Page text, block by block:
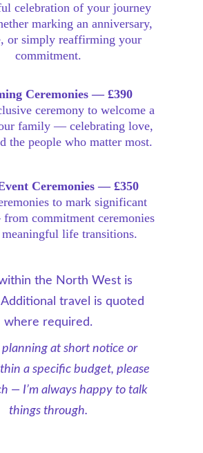
celebration of your journey
marking an anniversary,
or simply reaffirming your
commitment.
Ceremonies — £390
ceremony to welcome a
family — celebrating love,
the people who matter most.
Ceremonies — £350
to mark significant
commitment ceremonies
life transitions.
the North West is
travel is quoted
where required.
planning at short notice or
a specific budget, please
— I’m always happy to talk
things through.